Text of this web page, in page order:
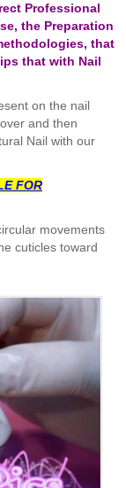
Professional
the Preparation
that
that with Nail
on the nail
and then
Nail with our
FOR
movements
cuticles toward